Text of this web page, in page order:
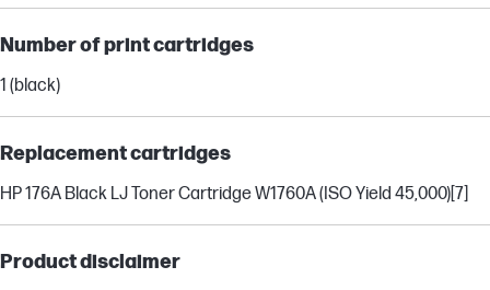
Number of print cartridges
1 (black)
Replacement cartridges
HP 176A Black LJ Toner Cartridge W1760A (ISO Yield 45,000)[7]
Product disclaimer